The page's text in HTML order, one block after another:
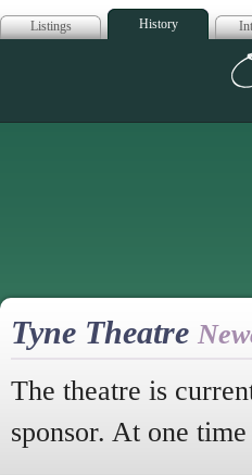
Listings History
Tyne Theatre
The theatre is
sponsor. At one